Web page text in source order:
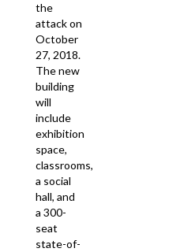
the
attack on
October
27, 2018.
The new
building
will
include
exhibition
space,
classrooms,
a social
hall, and
a 300-
seat
state-of-